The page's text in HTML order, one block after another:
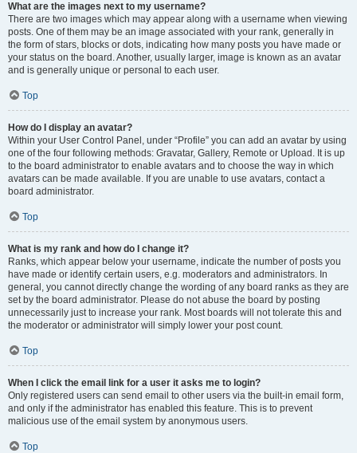
What are the images next to my username?
There are two images which may appear along with a username when viewing
posts. One of them may be an image associated with your rank, generally in
the form of stars, blocks or dots, indicating how many posts you have made or
your status on the board. Another, usually larger, image is known as an avatar
and is generally unique or personal to each user.
Top
How do I display an avatar?
Within your User Control Panel, under “Profile” you can add an avatar by using
one of the four following methods: Gravatar, Gallery, Remote or Upload. It is up
to the board administrator to enable avatars and to choose the way in which
avatars can be made available. If you are unable to use avatars, contact a
board administrator.
Top
What is my rank and how do I change it?
Ranks, which appear below your username, indicate the number of posts you
have made or identify certain users, e.g. moderators and administrators. In
general, you cannot directly change the wording of any board ranks as they are
set by the board administrator. Please do not abuse the board by posting
unnecessarily just to increase your rank. Most boards will not tolerate this and
the moderator or administrator will simply lower your post count.
Top
When I click the email link for a user it asks me to login?
Only registered users can send email to other users via the built-in email form,
and only if the administrator has enabled this feature. This is to prevent
malicious use of the email system by anonymous users.
Top